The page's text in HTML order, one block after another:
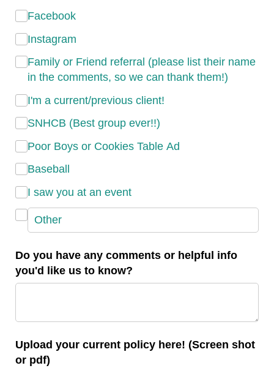
Facebook
Instagram
Family or Friend referral (please list their name
in the comments, so we can thank them!)
I'm a current/​previous client!
SNHCB (Best group ever!!)
Poor Boys or Cookies Table Ad
Baseball
I saw you at an event
Do you have any comments or helpful info
you'd like us to know?
Upload your current policy here! (Screen shot
or pdf)